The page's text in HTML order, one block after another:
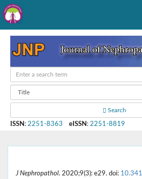
Search
ISSN : 2251-8363 eISSN : 2251-8819
J Nephropathol. 2020;9(3): e29. doi: